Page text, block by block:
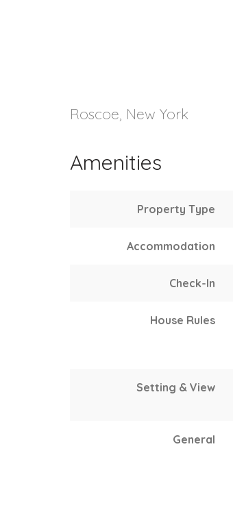
Roscoe, New York
Amenities
Property Type
Accommodation
Check-In
House Rules
Setting & View
General